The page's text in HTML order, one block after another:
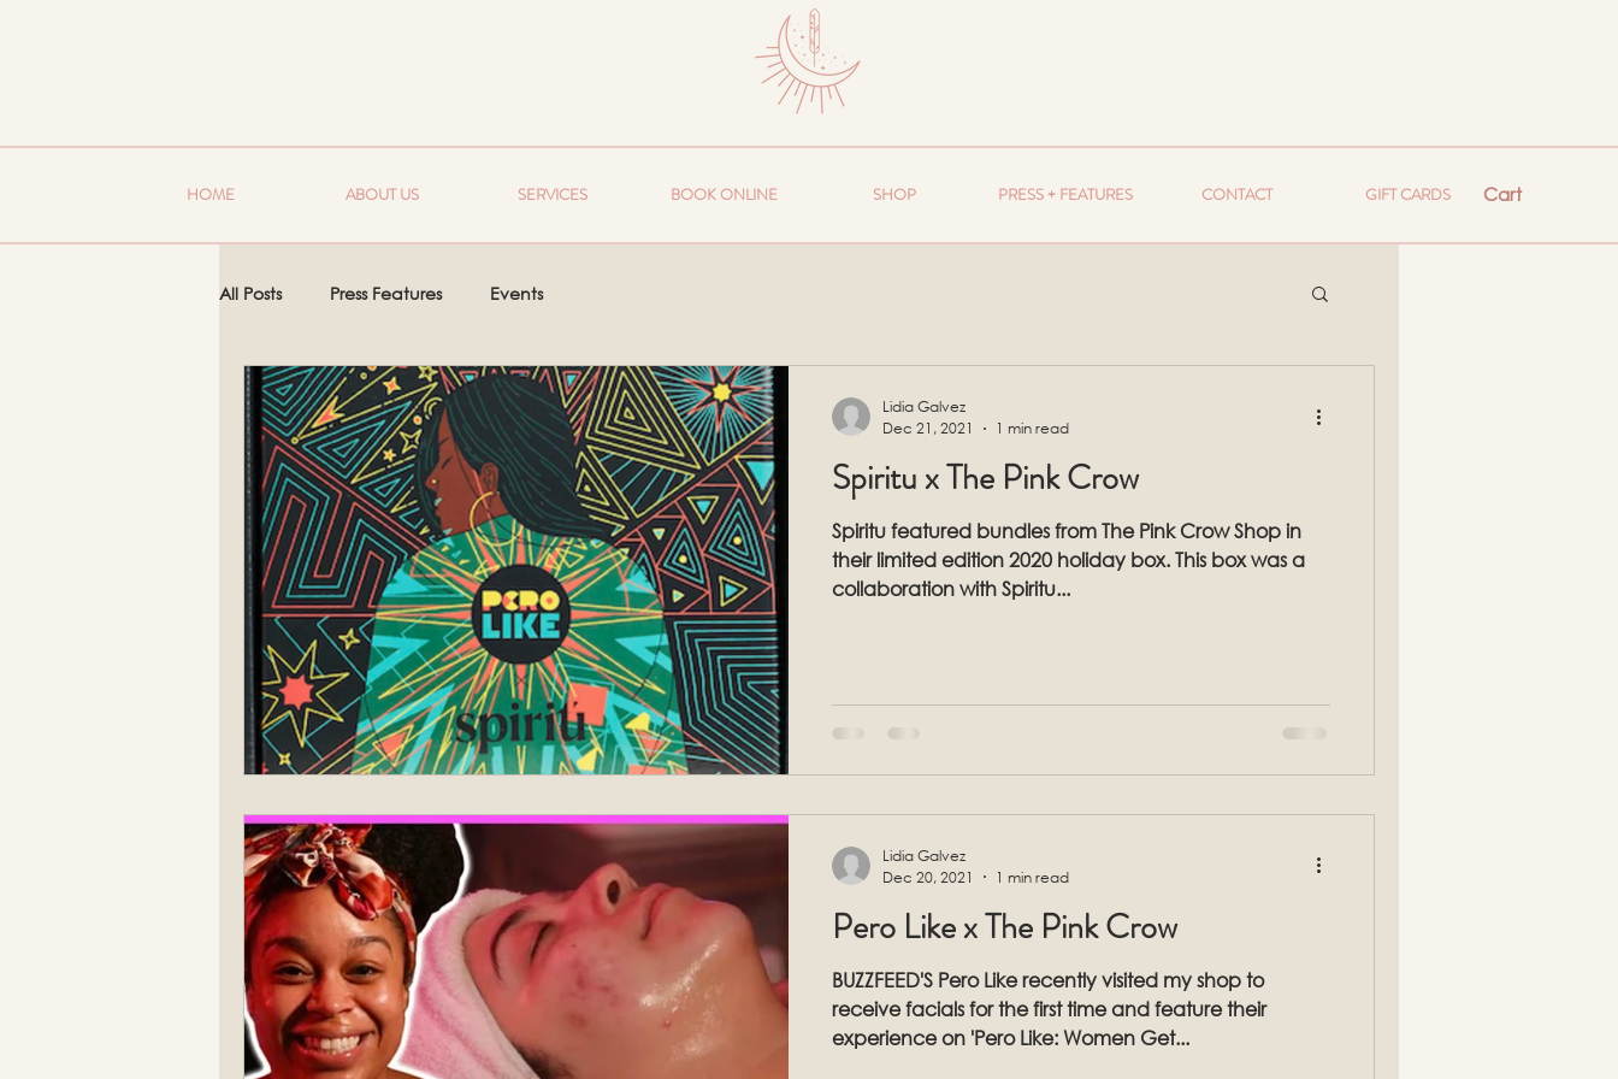
Cart
HOME ABOUT US SERVICES BOOK ONLINE SHOP PRESS + FEATURES CONTACT GIFT CARDS
All Posts Press Features Events
Spiritu x The Pink Crow
Spiritu featured bundles from The Pink Crow Shop in
their limited edition 2020 holiday box. This box was a
collaboration with Spiritu...
Lidia Galvez
Dec 21, 2021
1 min read
Pero Like x The Pink Crow
BUZZFEED'S Pero Like recently visited my shop to
receive facials for the first time and feature their
experience on 'Pero Like: Women Get...
Lidia Galvez
Dec 20, 2021
1 min read